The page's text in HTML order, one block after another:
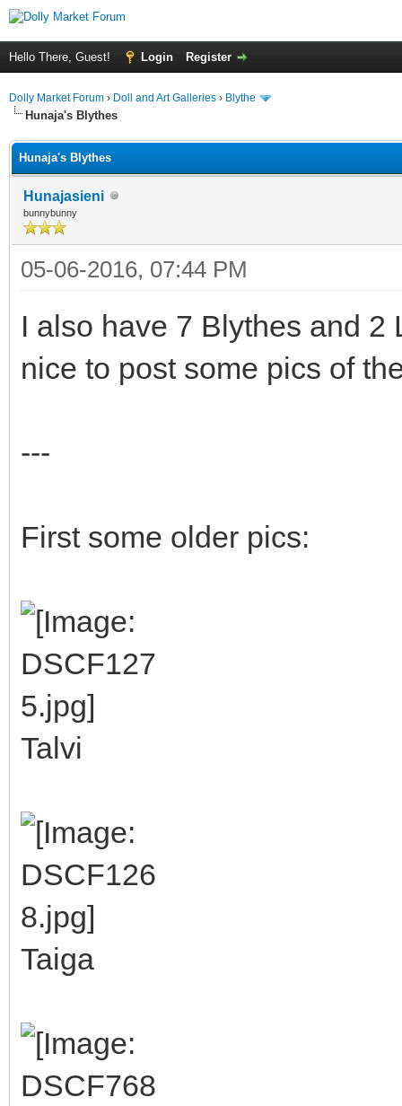
Hello There, Guest! Login Register
Dolly Market Forum › Doll and Art Galleries › Blythe
Hunaja's Blythes
Hunaja's Blythes
Hunajasieni
bunnybunny
05-06-2016, 07:44 PM
I also have 7 Blythes and
nice to post some pics of
---
First some older pics:
Talvi
Taiga